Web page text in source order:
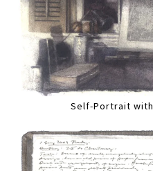
Self-Portrait with